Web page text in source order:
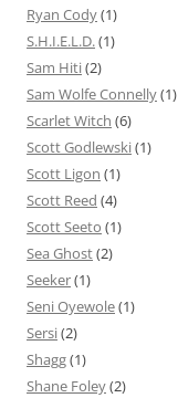
Ryan Cody(1)
S.H.I.E.L.D.(1)
Sam Hiti(2)
Sam Wolfe Connelly(1)
Scarlet Witch (6)
Scott Godlewski(1)
Scott Ligon (1)
Scott Reed (4)
Scott Seeto (1)
Sea Ghost(2)
Seeker(1)
Seni Oyewole(1)
Sersi(2)
Shagg(1)
Shane Foley(2)